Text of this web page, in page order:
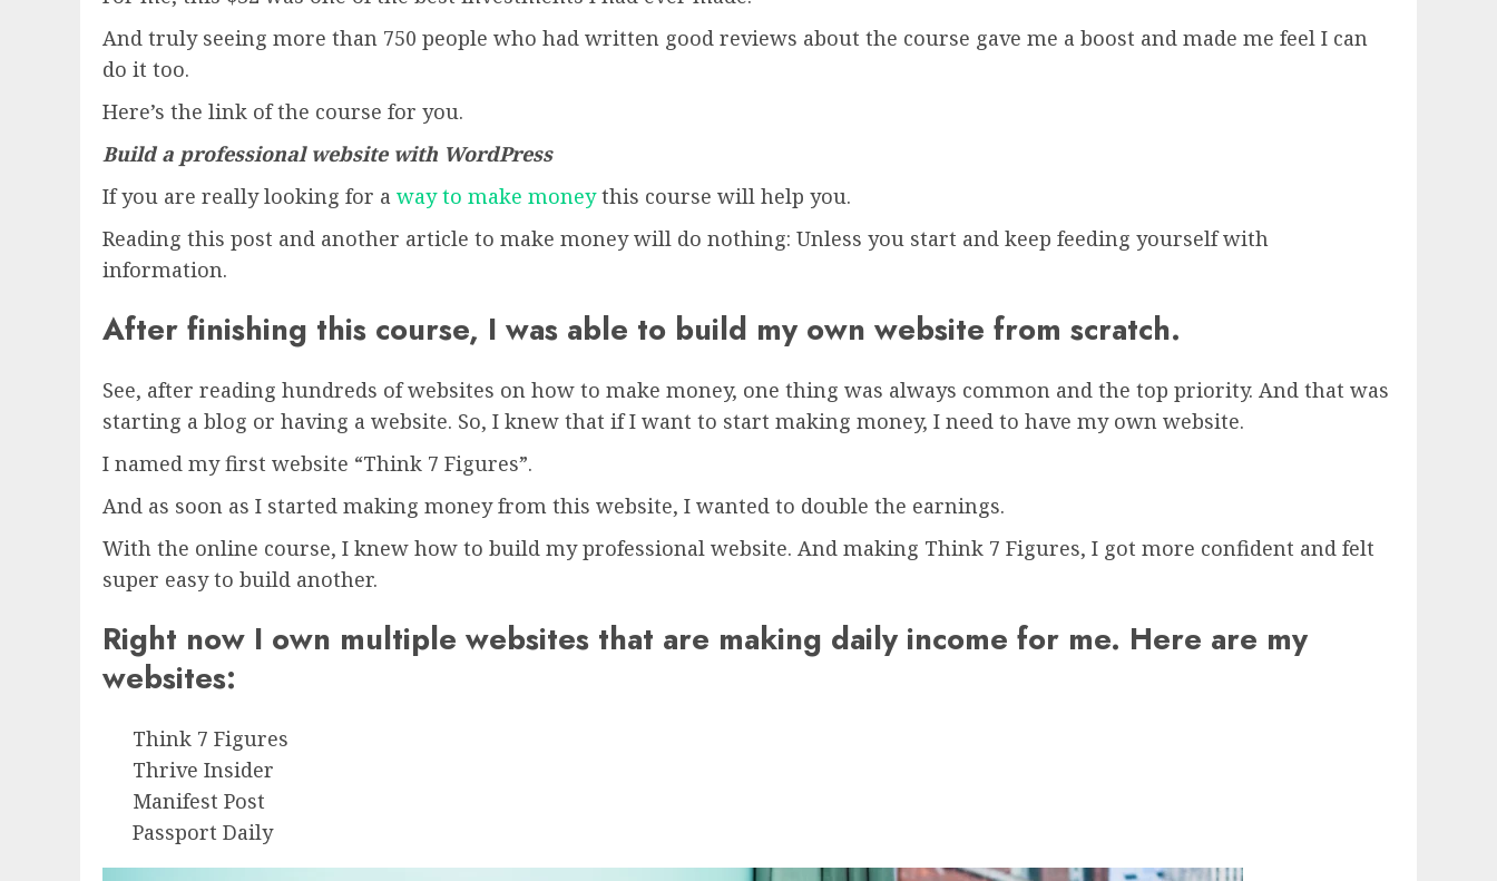
And truly seeing more than 750 people who had written good reviews about the course gave me a boost and made me feel I can
do it too.
Here’s the link of the course for you.
Build a professional website with WordPress
If you are really looking for a way to make moneythis course will help you.
Reading this post and another article to make money will do nothing: Unless you start and keep feeding yourself with
information.
After finishing this course, I was able to build my own website from scratch.
See, after reading hundreds of websites on how to make money, one thing was always common and the top priority. And that was
starting a blog or having a website. So, I knew that if I want to start making money, I need to have my own website.
I named my first website “Think 7 Figures”.
And as soon as I started making money from this website, I wanted to double the earnings.
With the online course, I knew how to build my professional website. And making Think 7 Figures, I got more confident and felt
super easy to build another.
Right now I own multiple websites that are making daily income for me. Here are my
websites:
Think 7 Figures
Thrive Insider
Manifest Post
Passport Daily